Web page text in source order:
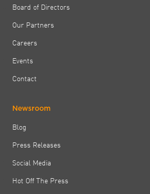
Board of Directors
Our Partners
Careers
Events
Contact
Newsroom
Blog
Press Releases
Social Media
Hot Off The Press